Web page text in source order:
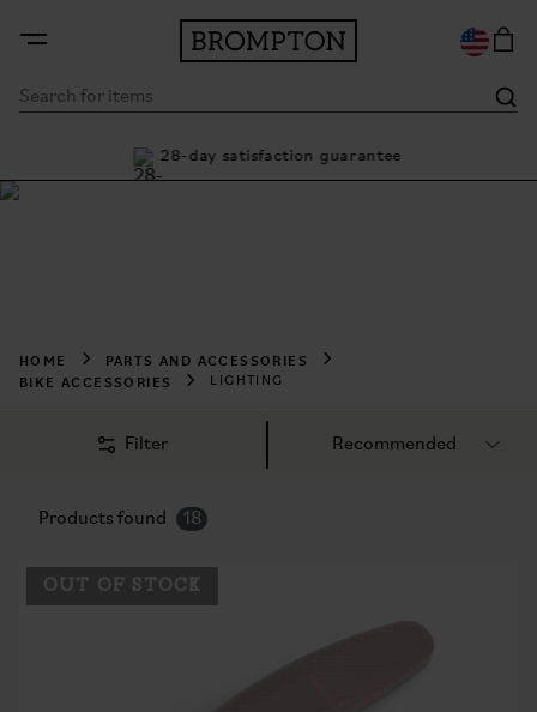
28-day satisfaction guarantee
HOME
PARTS AND ACCESSORIES
BIKE ACCESSORIES
LIGHTING
Filter
Products found 18
OUT OF STOCK